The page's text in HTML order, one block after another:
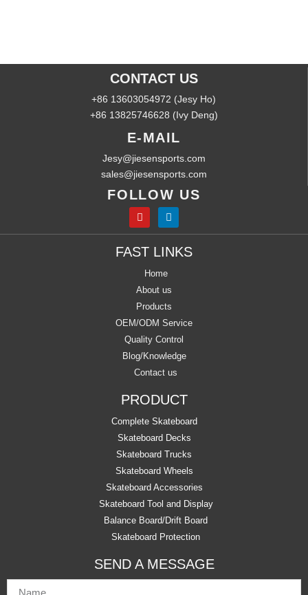
CONTACT US
+86 13603054972 (Jesy Ho)
+86 13825746628 (Ivy Deng)
E-MAIL
Jesy@jiesensports.com
sales@jiesensports.com
FOLLOW US
FAST LINKS
Home
About us
Products
OEM/ODM Service
Quality Control
Blog/Knowledge
Contact us
PRODUCT
Complete Skateboard
Skateboard Decks
Skateboard Trucks
Skateboard Wheels
Skateboard Accessories
Skateboard Tool and Display
Balance Board/Drift Board
Skateboard Protection
SEND A MESSAGE